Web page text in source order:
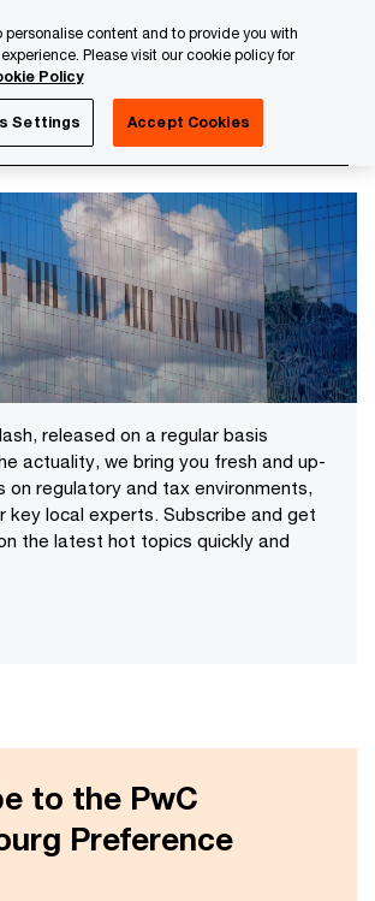
released on a regular basis
actuality, we bring you fresh and up-
on regulatory and tax environments,
key local experts. Subscribe and get
the latest hot topics quickly and
to the PwC
Preference
personalise content and to provide you with
Please visit our cookie policy for
Policy
Settings Accept Cookies